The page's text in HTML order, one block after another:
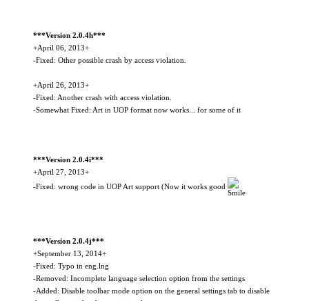
***Version 2.0.4h***
+April 06, 2013+
-Fixed: Other possible crash by access violation.
+April 26, 2013+
-Fixed: Another crash with access violation.
-Somewhat Fixed: Art in UOP format now works... for some of it
***Version 2.0.4i***
+April 27, 2013+
-Fixed: wrong code in UOP Art support (Now it works good
***Version 2.0.4j***
+September 13, 2014+
-Fixed: Typo in eng.lng
-Removed: Incomplete language selection option from the settings
-Added: Disable toolbar mode option on the general settings tab to disable